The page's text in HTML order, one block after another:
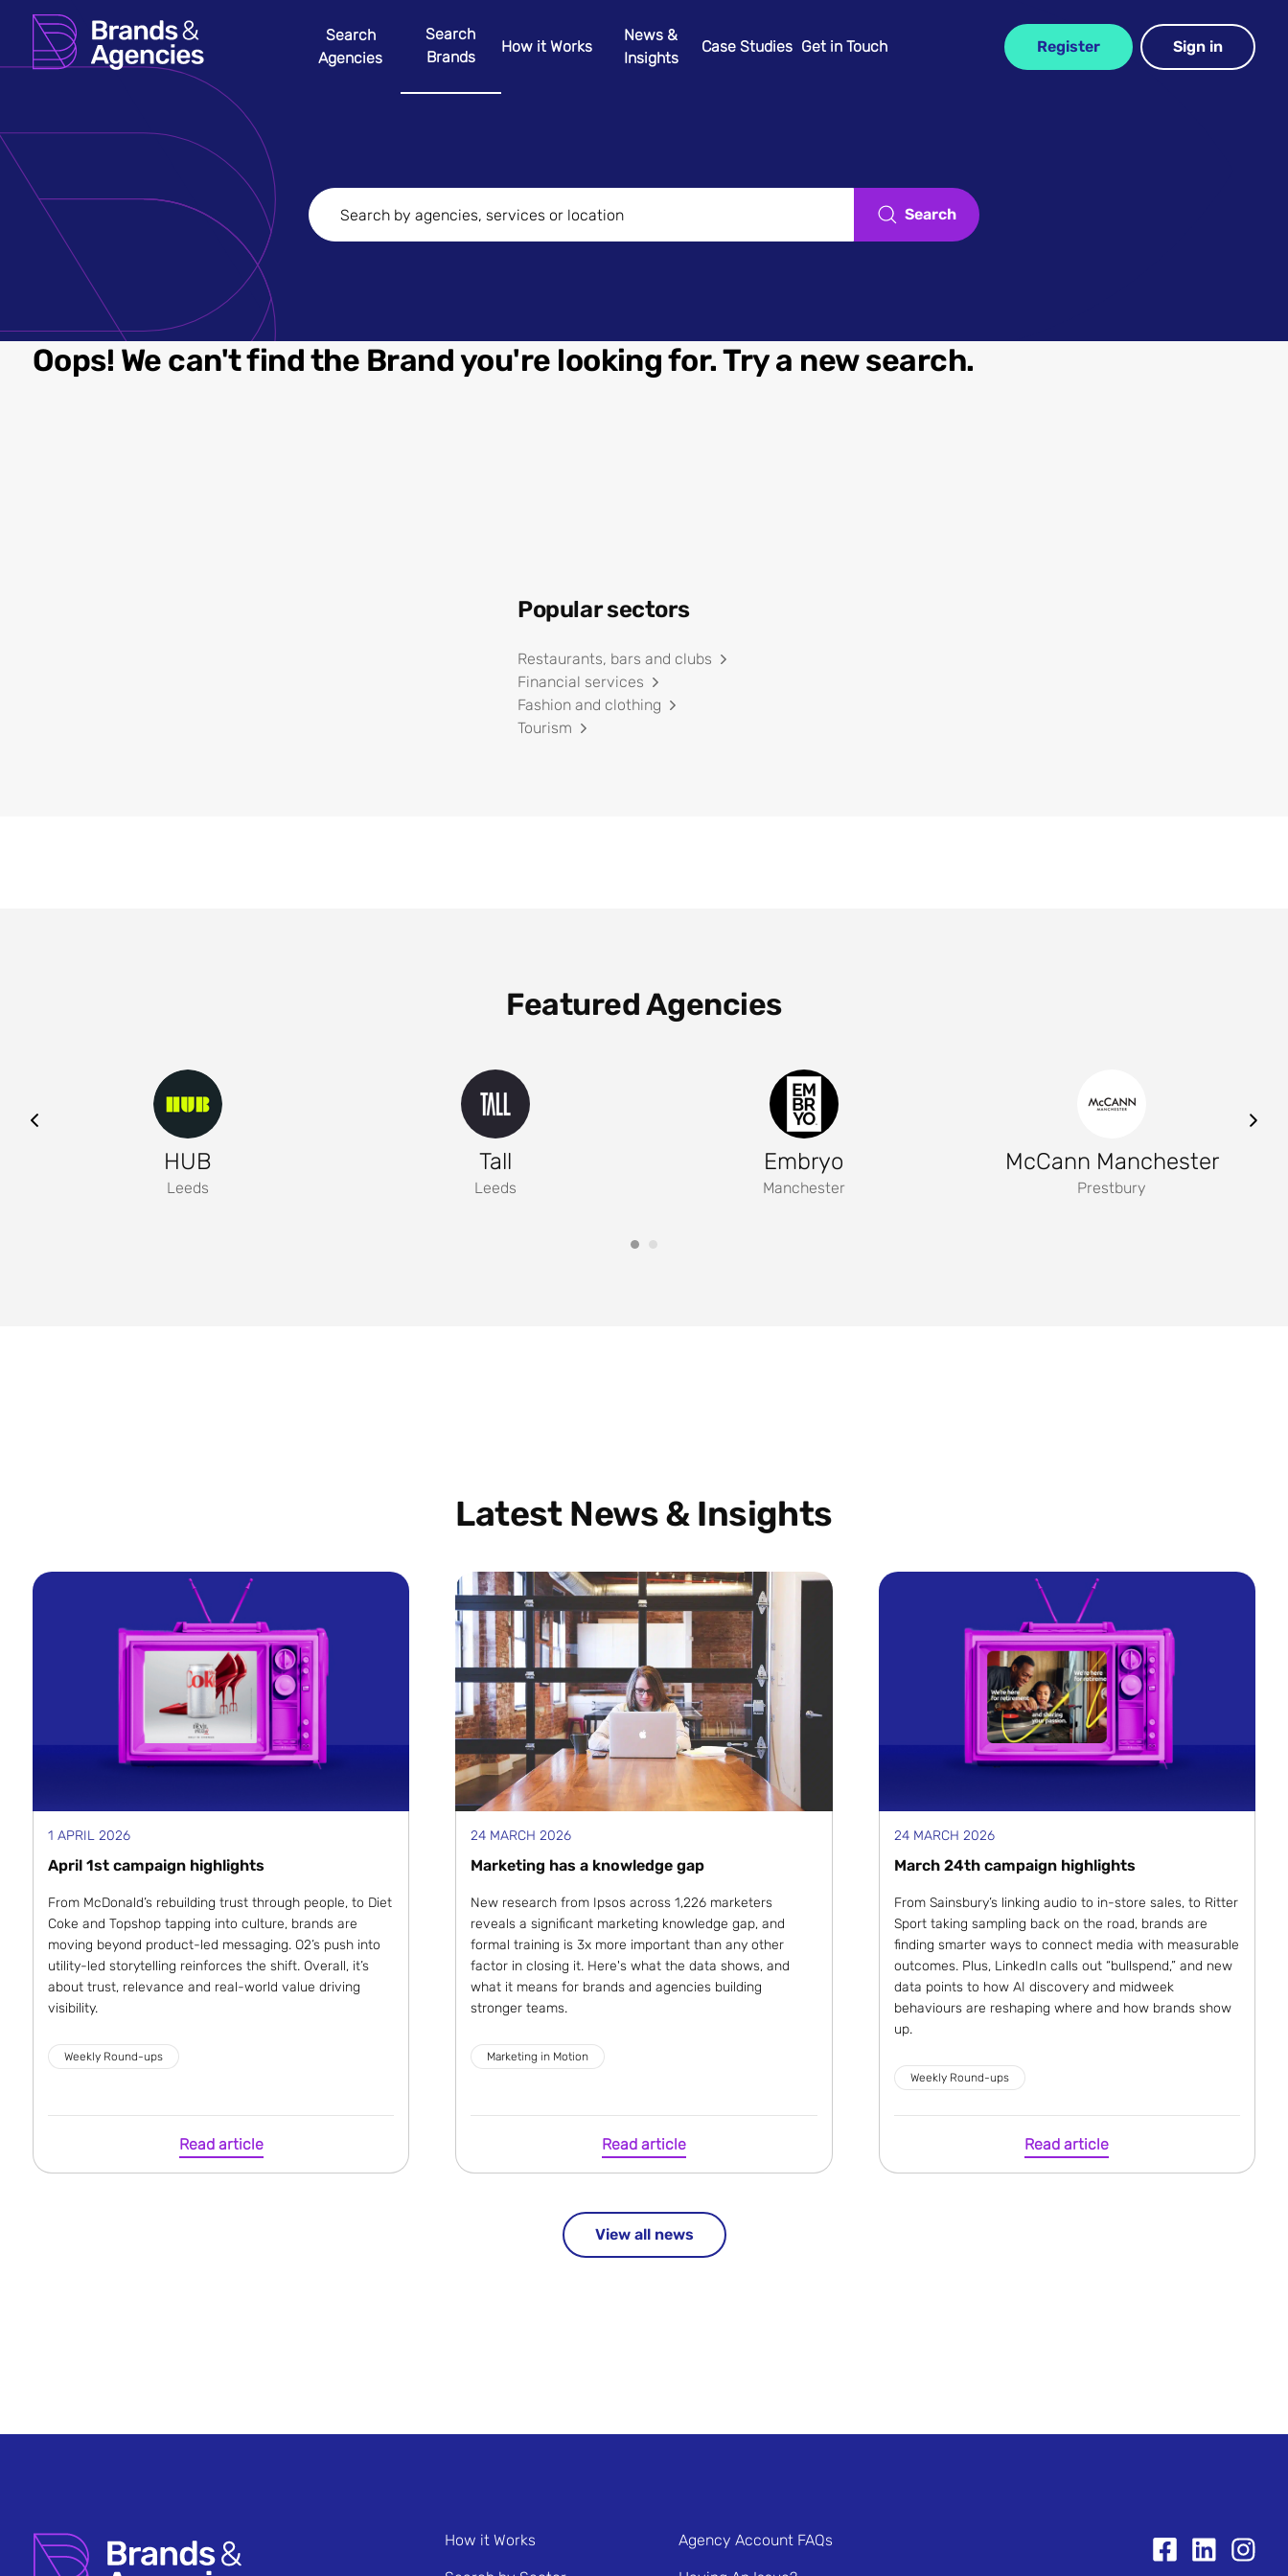
Search
Agencies
Search
Brands
How it Works
News &
Insights
Case Studies Get in Touch Register Sign in
Search
Oops! We can't find the Brand you're looking for. Try a new search.
Popular sectors
Restaurants, bars and clubs
Financial services
Fashion and clothing
Tourism
Featured Agencies
HUB
Leeds
Tall
Leeds
Embryo
Manchester
McCann Manchester
Prestbury
Latest News & Insights
1 APRIL 2026
April 1st campaign highlights
From McDonald’s rebuilding trust through people, to Diet
Coke and Topshop tapping into culture, brands are
moving beyond product-led messaging. O2’s push into
utility-led storytelling reinforces the shift. Overall, it’s
about trust, relevance and real-world value driving
visibility.
Weekly Round-ups
Read article
24 MARCH 2026
Marketing has a knowledge gap
New research from Ipsos across 1,226 marketers
reveals a significant marketing knowledge gap, and
formal training is 3x more important than any other
factor in closing it. Here's what the data shows, and
what it means for brands and agencies building
stronger teams.
Marketing in Motion
Read article
24 MARCH 2026
March 24th campaign highlights
From Sainsbury’s linking audio to in-store sales, to Ritter
Sport taking sampling back on the road, brands are
finding smarter ways to connect media with measurable
outcomes. Plus, LinkedIn calls out “bullspend,” and new
data points to how AI discovery and midweek
behaviours are reshaping where and how brands show
up.
Weekly Round-ups
Read article
View all news
How it Works Agency Account FAQs